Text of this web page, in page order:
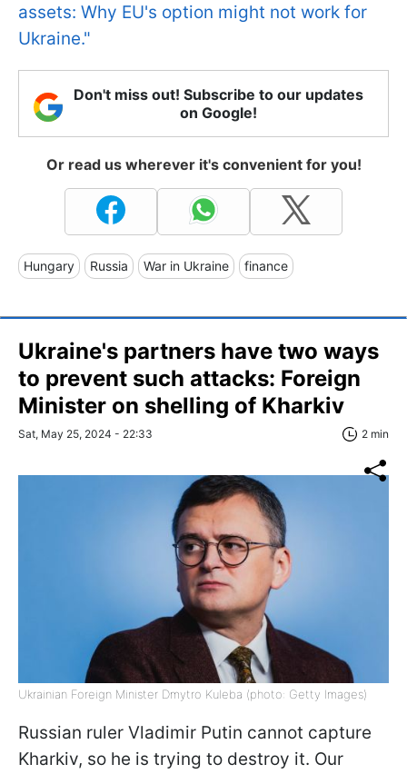
assets: Why EU's option might not work for
Ukraine."
Don't miss out! Subscribe to our updates
on Google!
Or read us wherever it's convenient for you!
Hungary Russia War in Ukraine finance
Ukraine's partners have two ways
to prevent such attacks: Foreign
Minister on shelling of Kharkiv
Sat, May 25, 2024 - 22:33 2 min
Ukrainian Foreign Minister Dmytro Kuleba (photo: Getty Images)
Russian ruler Vladimir Putin cannot capture
Kharkiv, so he is trying to destroy it. Our